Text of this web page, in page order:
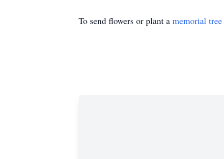
To send flowers or plant a memorial tree